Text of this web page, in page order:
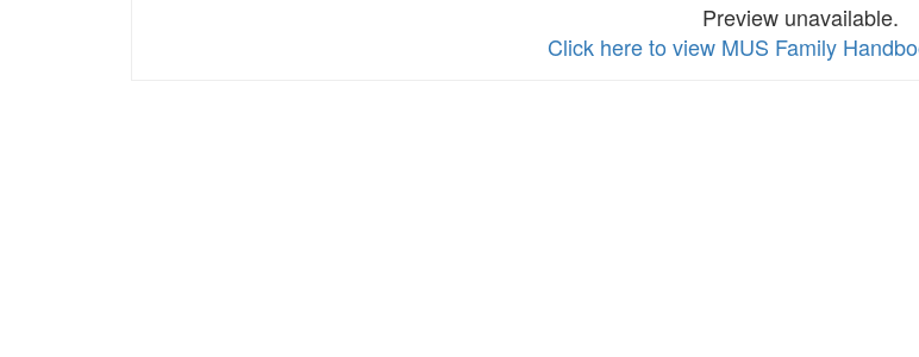
Preview unavailable.
Click here to view MUS Family